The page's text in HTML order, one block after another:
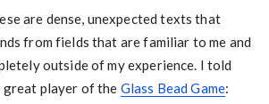
are dense, unexpected texts that
from fields that are familiar to me and
outside of my experience. I told
great player of the Glass Bead Game: